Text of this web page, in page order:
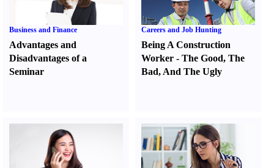
Business and Finance
Advantages and
Disadvantages of a
Seminar
Careers and Job Hunting
Being A Construction
Worker -The Good,The
Bad, And The Ugly